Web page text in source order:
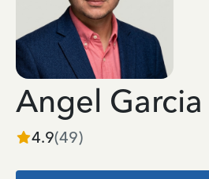
Angel Garcia
4.9(49)